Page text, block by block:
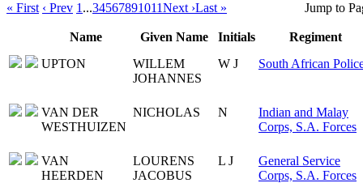
« First ‹ Prev 1 ...34567891011Next ›Last » Jump to
Name Given Name Initials
Regiment
UPTON
WILLEM
JOHANNES
W J South African
VAN DER
WESTHUIZEN
NICHOLAS N
Indian and Malay
Corps, S.A. Forces
VAN
HEERDEN
LOURENS
JACOBUS
L J
General Service
Corps, S.A. Forces